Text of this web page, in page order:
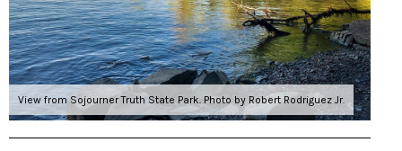
View from Sojourner Truth State Park. Photo by Robert Rodriguez Jr.